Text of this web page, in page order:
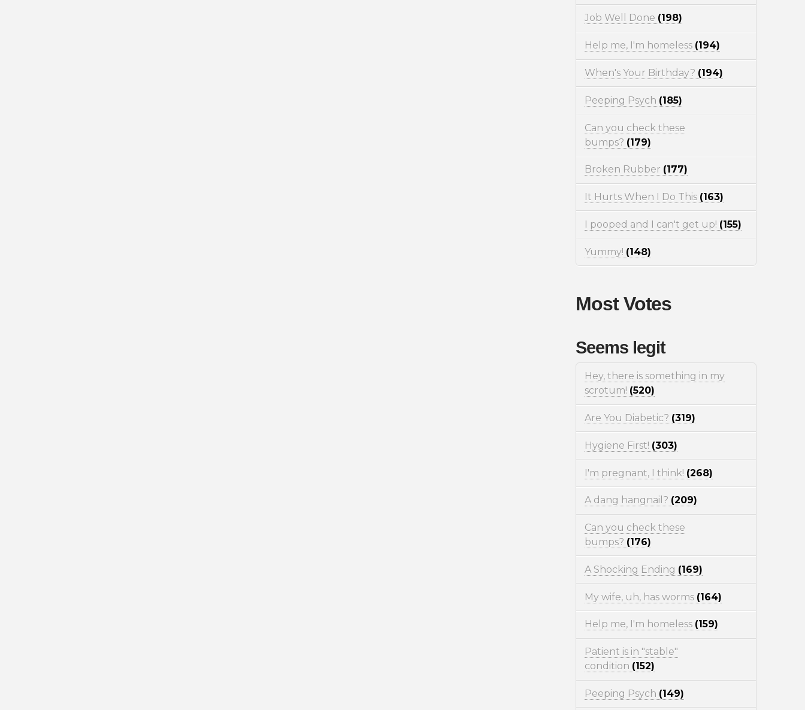
Job Well Done (198)
Help me, I'm homeless (194)
When's Your Birthday? (194)
Peeping Psych (185)
Can you check these
bumps? (179)
Broken Rubber (177)
It Hurts When I Do This (163)
I pooped and I can't get up! (155)
Yummy! (148)
Most Votes
Seems legit
Hey, there is something in my
scrotum! (520)
Are You Diabetic? (319)
Hygiene First! (303)
I'm pregnant, I think! (268)
A dang hangnail? (209)
Can you check these
bumps? (176)
A Shocking Ending (169)
My wife, uh, has worms (164)
Help me, I'm homeless (159)
Patient is in "stable"
condition (152)
Peeping Psych (149)